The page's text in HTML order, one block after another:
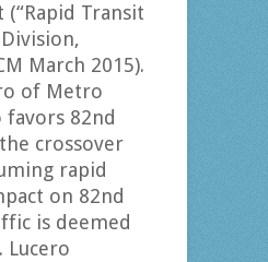
(“Rapid Transit
March 2015).
of Metro
favors 82nd
crossover
rapid
on 82nd
is deemed
Lucero